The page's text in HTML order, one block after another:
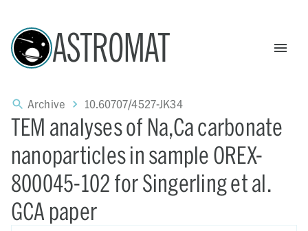
ASTROMAT
Archive 10.60707/4527-JK34
TEM analyses of Na,Ca carbonate
nanoparticles in sample OREX-
800045-102 for Singerling et al.
GCA paper